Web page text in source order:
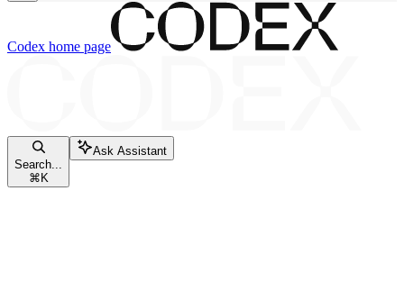
Codex home page
Search...
⌘ K
Ask Assistant